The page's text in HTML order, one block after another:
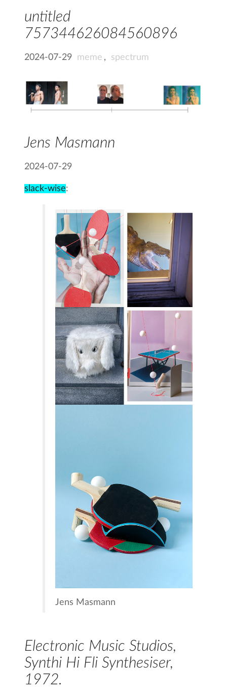
untitled
757344626084560896
2024-07-29 meme , spectrum
Jens Masmann
2024-07-29
slack-wise:
Jens Masmann
Electronic Music Studios,
Synthi Hi Fli Synthesiser,
1972.